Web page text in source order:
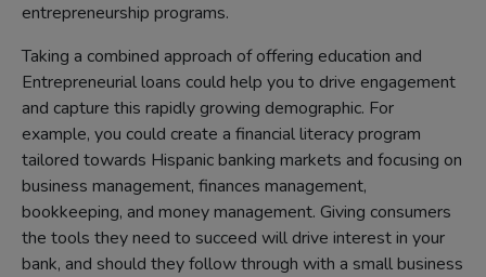
entrepreneurship programs.
Taking a combined approach of offering education and
Entrepreneurial loans could help you to drive engagement
and capture this rapidly growing demographic. For
example, you could create a financial literacy program
tailored towards Hispanic banking markets and focusing on
business management, finances management,
bookkeeping, and money management. Giving consumers
the tools they need to succeed will drive interest in your
bank, and should they follow through with a small business